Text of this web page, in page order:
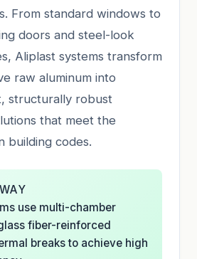
From standard windows to
doors and steel-look
Aliplast systems transform
raw aluminum into
structurally robust
that meet the
building codes.
use multi-chamber
fiber-reinforced
breaks to achieve high